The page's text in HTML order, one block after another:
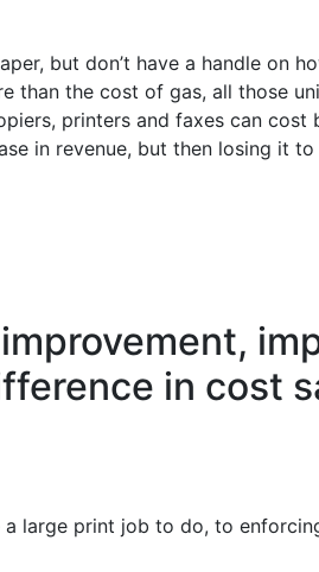
but don’t have a handle on
than the cost of gas, all those
printers and faxes can cost
in revenue, but then losing it
in cost
large print job to do, to